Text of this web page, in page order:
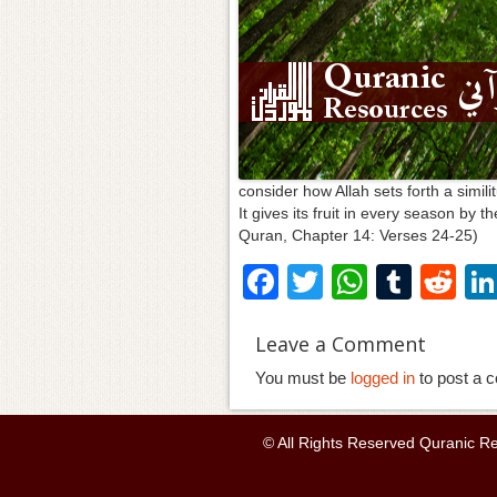
consider how Allah sets forth a
It gives its fruit in every season by
Quran, Chapter 14: Verses 24-25)
F
c
e
b
o
T
tt
er
W
at
s
A
p
T
m
bl
r
R
di
t
Leave a Comment
You must be logged in to post a
© All Rights Reserved Quranic